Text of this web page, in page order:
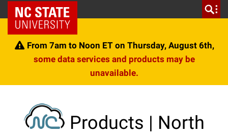
Skip
to
content
NC State Home
From 7am to Noon ET on Thursday, August 6th,
some data services and products may be
unavailable.
Products | North